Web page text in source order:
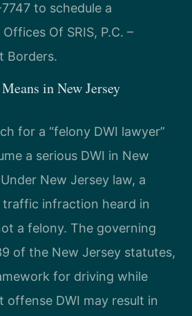
to schedule a
Of SRIS, P.C. –
Borders.
in New Jersey
for a “felony DWI lawyer”
a serious DWI in New
New Jersey law, a
traffic infraction heard in
a felony. The governing
of the New Jersey statutes,
for driving while
offense DWI may result in